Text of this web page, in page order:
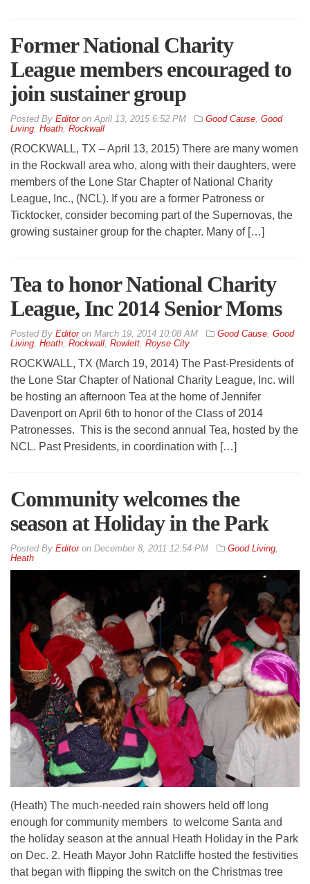
Former National Charity
League members encouraged to
join sustainer group
By EditoronApril 13, 2015 6:52 PM Good Cause, Good
Living, Heath, Rockwall
(ROCKWALL, TX – April 13, 2015) There are many women
in the Rockwall area who, along with their daughters, were
members of the Lone Star Chapter of National Charity
League, Inc., (NCL). If you are a former Patroness or
Ticktocker, consider becoming part of the Supernovas, the
growing sustainer group for the chapter. Many of […]
Tea to honor National Charity
League, Inc 2014 Senior Moms
By Editoron March 19, 2014 10:08 AM Good Cause, Good
Living, Heath, Rockwall, Rowlett, Royse City
ROCKWALL, TX (March 19, 2014) The Past-Presidents of
the Lone Star Chapter of National Charity League, Inc. will
be hosting an afternoon Tea at the home of Jennifer
Davenport on April 6th to honor of the Class of 2014
Patronesses. This is the second annual Tea, hosted by the
NCL. Past Presidents, in coordination with […]
Community welcomes the
season at Holiday in the Park
By Editoron December 8, 2011 12:54 PM Good Living,
Heath
(Heath) The much-needed rain showers held off long
enough for community members to welcome Santa and
the holiday season at the annual Heath Holiday in the Park
on Dec. 2. Heath Mayor John Ratcliffe hosted the festivities
that began with flipping the switch on the Christmas tree